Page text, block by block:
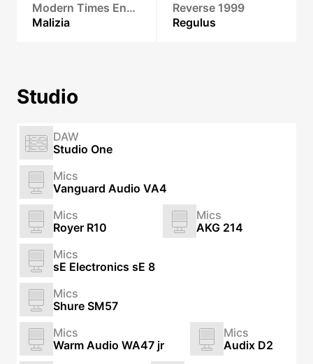
Modern Times Ensemble
Malizia
Reverse 1999
Regulus
Studio
DAW
Studio One
Mics
Vanguard Audio VA4
Mics
Royer R10
Mics
AKG 214
Mics
sE Electronics sE 8
Mics
Shure SM57
Mics
Warm Audio WA47 jr
Mics
Audix D2